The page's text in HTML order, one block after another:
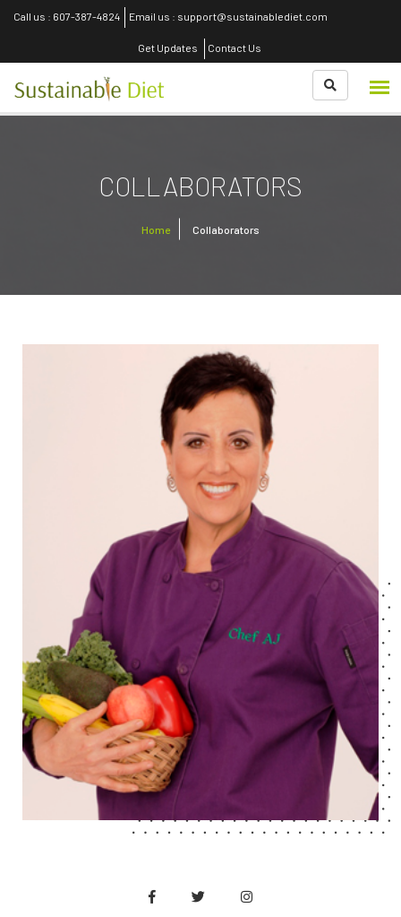
Call us : 607-387-4824 Email us : support@sustainablediet.com
Get Updates Contact Us
COLLABORATORS
Home Collaborators